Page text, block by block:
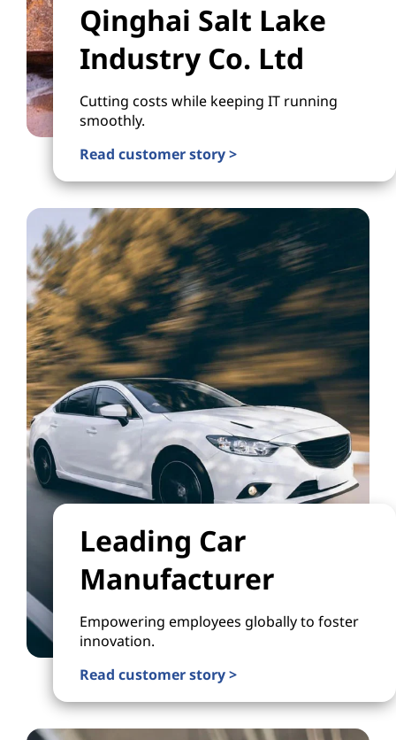
Qinghai Salt Lake
Industry Co. Ltd
Cutting costs while keeping IT running
smoothly.
Read customer story >
Leading Car
Manufacturer
Empowering employees globally to foster
innovation.
Read customer story >